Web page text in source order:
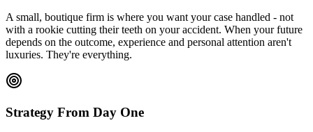
A small, boutique firm is where you want your case handled - not
with a rookie cutting their teeth on your accident. When your future
depends on the outcome, experience and personal attention aren't
luxuries. They're everything.
Strategy From Day One